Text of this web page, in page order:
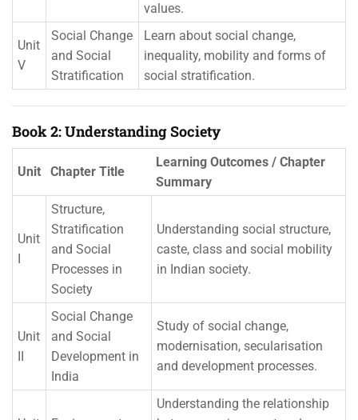
values.
Unit
V
Social Change
and Social
Stratification
Learn about social change,
inequality, mobility and forms of
social stratification.
Book 2: Understanding Society
Unit Chapter Title
Learning Outcomes / Chapter
Summary
Unit
I
Structure,
Stratification
and Social
Processes in
Society
Understanding social structure,
caste, class and social mobility
in Indian society.
Unit
II
Social Change
and Social
Development in
India
Study of social change,
modernisation, secularisation
and development processes.
Understanding the relationship